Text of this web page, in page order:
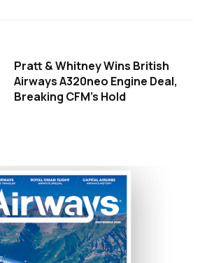
Pratt & Whitney Wins British
Airways A320neo Engine Deal,
Breaking CFM's Hold